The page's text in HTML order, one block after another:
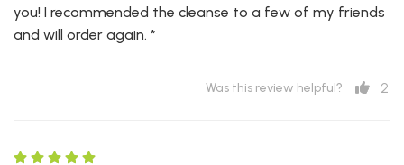
you! I recommended the cleanse to a few of my friends
and will order again. *
Was this review helpful? 2